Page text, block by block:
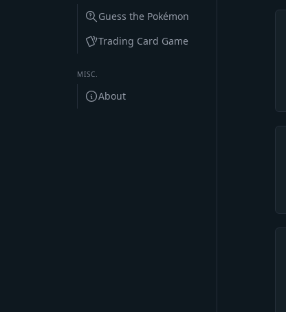
Guess the Pokémon
Trading Card Game
MISC.
About